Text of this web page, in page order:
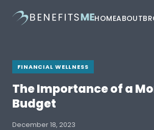
HOMEABOUT
FINANCIAL WELLNESS
The Importance of a
Budget
December 18, 2023